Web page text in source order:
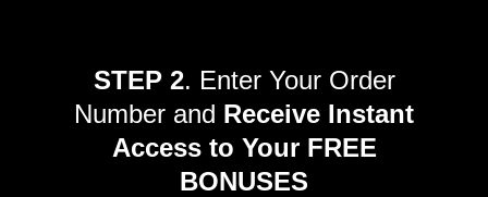
STEP 2. Enter Your Order
Number and Receive Instant
Access to Your FREE
BONUSES